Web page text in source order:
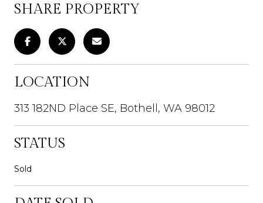
SHARE PROPERTY
LOCATION
313 182ND Place SE, Bothell, WA 98012
STATUS
Sold